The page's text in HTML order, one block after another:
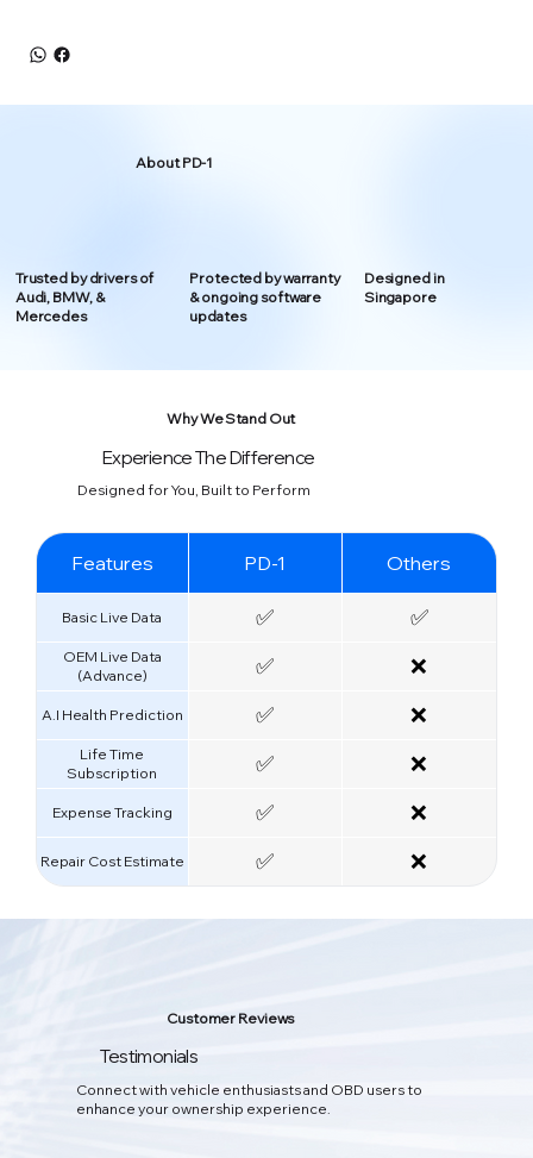
Trusted by drivers of
Audi, BMW, &
Mercedes
Protected by warranty
& ongoing software
updates
Designed in
Singapore
About PD-1
Why We Stand Out
Experience The Difference
Designed for You, Built to Perform
Features PD-1 Others
Basic Live Data ✅ ✅
OEM Live Data
(Advance)
✅ ❌
A.I Health Prediction ✅ ❌
Life Time
Subscription
✅ ❌
Expense Tracking ✅ ❌
Repair Cost Estimate ✅ ❌
data can be obtained through OBD to detect problems and
provide all-round protection for your beloved car.
Customer Reviews
Testimonials
Connect with vehicle enthusiasts and OBD users to
enhance your ownership experience.